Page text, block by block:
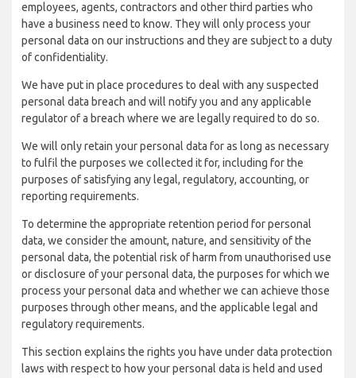
employees, agents, contractors and other third parties who
have a business need to know. They will only process your
personal data on our instructions and they are subject to a duty
of confidentiality.
We have put in place procedures to deal with any suspected
personal data breach and will notify you and any applicable
regulator of a breach where we are legally required to do so.
We will only retain your personal data for as long as necessary
to fulfil the purposes we collected it for, including for the
purposes of satisfying any legal, regulatory, accounting, or
reporting requirements.
To determine the appropriate retention period for personal
data, we consider the amount, nature, and sensitivity of the
personal data, the potential risk of harm from unauthorised use
or disclosure of your personal data, the purposes for which we
process your personal data and whether we can achieve those
purposes through other means, and the applicable legal and
regulatory requirements.
This section explains the rights you have under data protection
laws with respect to how your personal data is held and used